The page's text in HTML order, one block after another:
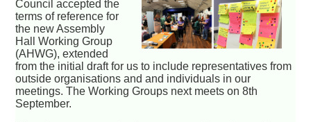
Council accepted the
terms of reference for
the new Assembly
Hall Working Group
(AHWG), extended
from the initial draft for us to include representatives from
outside organisations and and individuals in our
meetings. The Working Groups next meets on 8th
September.